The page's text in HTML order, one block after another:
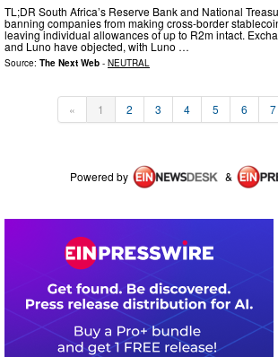
TL;DR South Africa’s Reserve Bank and National
banning companies from making cross-border
leaving individual allowances of up to R2m intact.
and Luno have objected, with Luno …
Source: The Next Web - NEUTRAL
« 1 2 3 4 5 6 7
Powered by &